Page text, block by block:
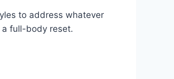
to address whatever
full-body reset.